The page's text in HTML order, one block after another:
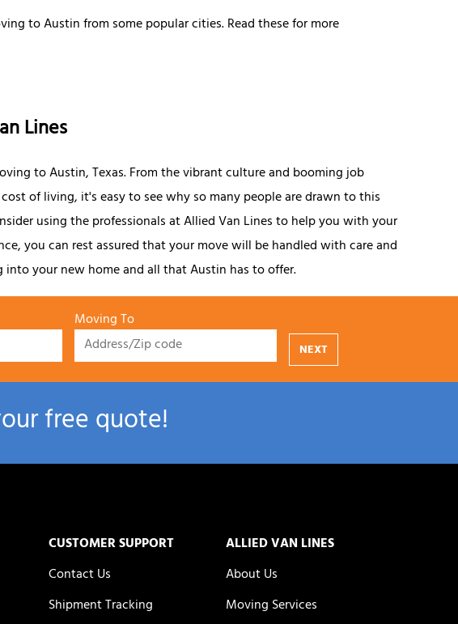
to Austin from some popular cities. Read these for more
Lines
to Austin, Texas. From the vibrant culture and booming job
of living, it's easy to see why so many people are drawn to this
using the professionals at Allied Van Lines to help you with your
you can rest assured that your move will be handled with care and
your new home and all that Austin has to offer.
Moving To
NEXT
free quote!
CUSTOMER SUPPORT
Contact Us
Shipment Tracking
ALLIED VAN LINES
About Us
Moving Services